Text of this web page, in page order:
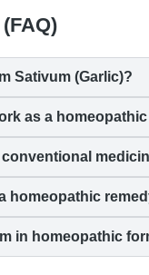
Sativum (Garlic)?
as a
homeopathic
in homeopathic